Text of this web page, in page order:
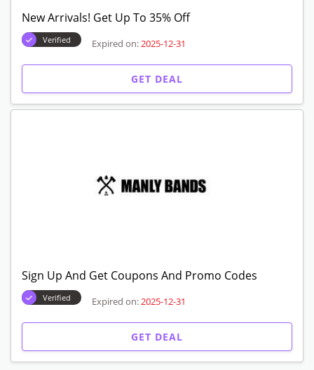
New Arrivals! Get Up To 35% Off
Verified Expired on: 2025-12-31
GET DEAL
Sign Up And Get Coupons And Promo Codes
Verified Expired on: 2025-12-31
GET DEAL